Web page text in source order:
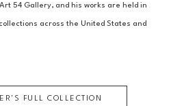
54 Gallery, and his works are held in
across the United States and
'S FULL COLLECTION